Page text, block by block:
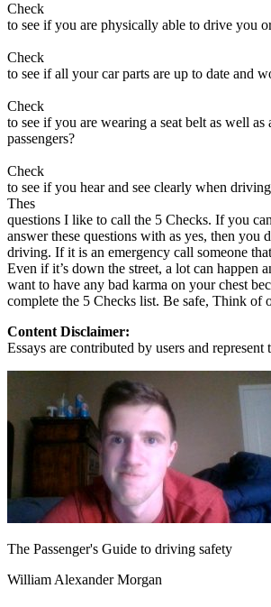
Check
to see if you are physically able to drive you
Check
to see if all your car parts are up to date and
Check
to see if you are wearing a seat belt as well as
passengers?
Check
to see if you hear and see clearly when
Thes
questions I like to call the 5 Checks. If you
answer these questions with as yes, then you
driving. If it is an emergency call someone
Even if it’s down the street, a lot can happen
want to have any bad karma on your chest
complete the 5 Checks list. Be safe, Think of
Content Disclaimer:
Essays are contributed by users and
The Passenger's Guide to driving safety
William Alexander Morgan